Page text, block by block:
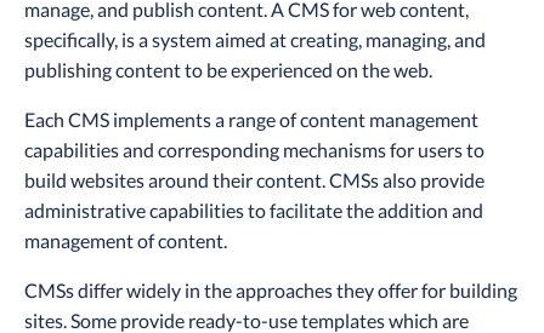
manage, and publish content. A CMS for web content,
specifically, is a system aimed at creating, managing, and
publishing content to be experienced on the web.
Each CMS implements a range of content management
capabilities and corresponding mechanisms for users to
build websites around their content. CMSs also provide
administrative capabilities to facilitate the addition and
management of content.
CMSs differ widely in the approaches they offer for building
sites. Some provide ready-to-use templates which are